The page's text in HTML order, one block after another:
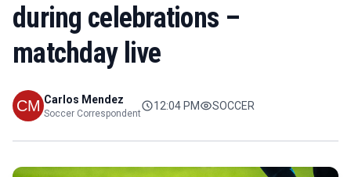
during celebrations –
matchday live
Carlos Mendez
Soccer Correspondent
12:04 PM SOCCER